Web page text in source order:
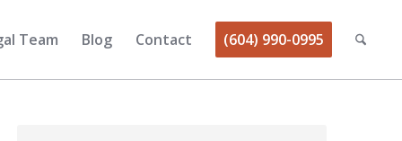
Team Blog Contact (604) 990-0995